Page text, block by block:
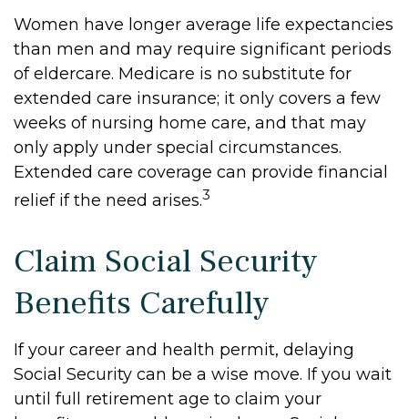
Women have longer average life expectancies
than men and may require significant periods
of eldercare. Medicare is no substitute for
extended care insurance; it only covers a few
weeks of nursing home care, and that may
only apply under special circumstances.
Extended care coverage can provide financial
relief if the need arises.3
Claim Social Security
Benefits Carefully
If your career and health permit, delaying
Social Security can be a wise move. If you wait
until full retirement age to claim your